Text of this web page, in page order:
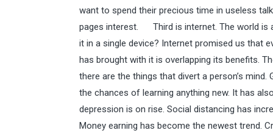
want to spend their precious time in useless
pages interest. Third is internet. The world is
it in a single device? Internet promised us that
has brought with it is overlapping its benefits.
there are the things that divert a person’s mind.
the chances of learning anything new. It has
depression is on rise. Social distancing has
Money earning has become the newest trend.